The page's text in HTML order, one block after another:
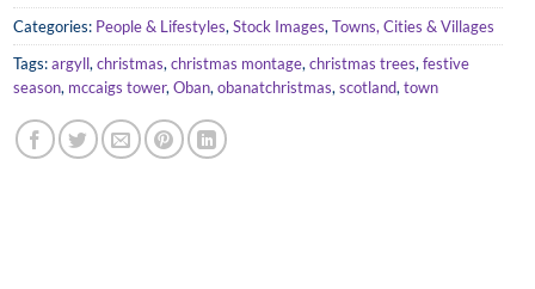
Categories: People & Lifestyles, Stock Images, Towns, Cities & Villages
Tags:argyll, christmas, christmas montage, christmas trees, festive
season, mccaigs tower, Oban, obanatchristmas, scotland, town